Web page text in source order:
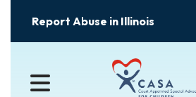
Report Abuse in Illinois
MENU